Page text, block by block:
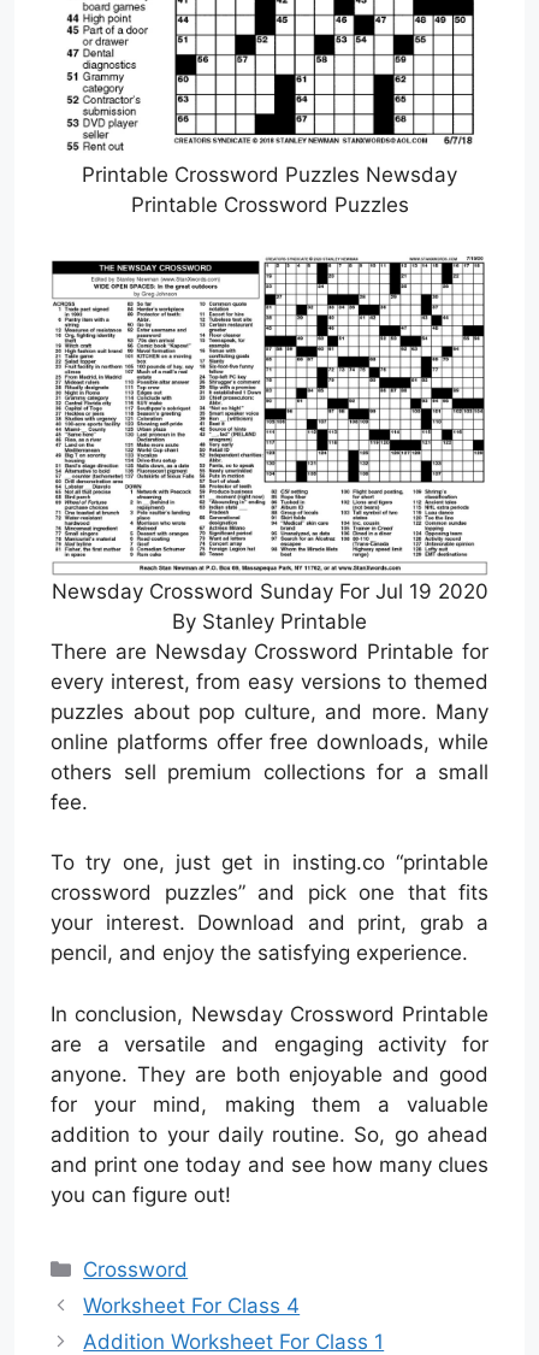
Printable Crossword Puzzles Newsday
Printable Crossword Puzzles
Newsday Crossword Sunday For Jul 19 2020
By Stanley Printable
There are Newsday Crossword Printable for
every interest, from easy versions to themed
puzzles about pop culture, and more. Many
online platforms offer free downloads, while
others sell premium collections for a small
fee.
To try one, just get in insting.co “printable
crossword puzzles” and pick one that fits
your interest. Download and print, grab a
pencil, and enjoy the satisfying experience.
In conclusion, Newsday Crossword Printable
are a versatile and engaging activity for
anyone. They are both enjoyable and good
for your mind, making them a valuable
addition to your daily routine. So, go ahead
and print one today and see how many clues
you can figure out!
Categories
Crossword
Worksheet For Class 4
Addition Worksheet For Class 1